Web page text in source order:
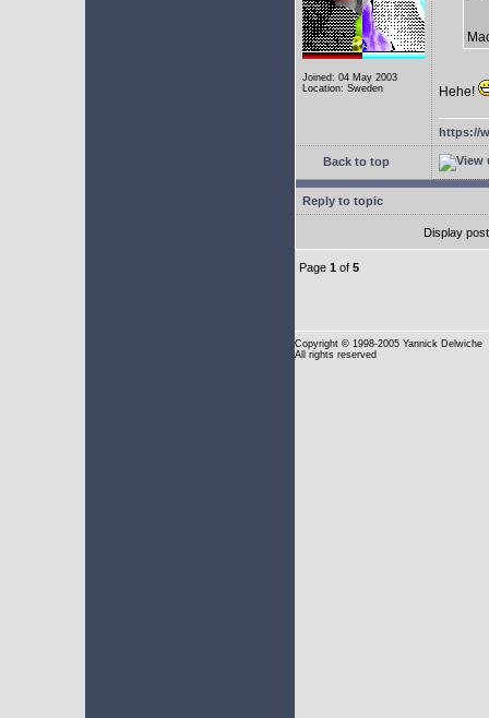
Joined: 04 May 2003
Location: Sweden
Hehe!
https://
Back to top
Reply to topic
Display
Page 1 of 5
Copyright © 1998-2005 Yannick Delwiche
All rights reserved